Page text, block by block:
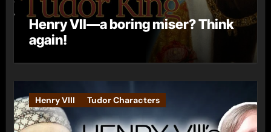
Henry VII—a boring miser? Think
again!
Henry VIII Tudor Characters